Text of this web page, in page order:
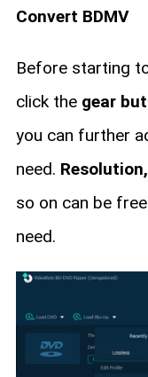
Convert BDMV
Before starting
click the gear
you can further
need.
so on can be
need.